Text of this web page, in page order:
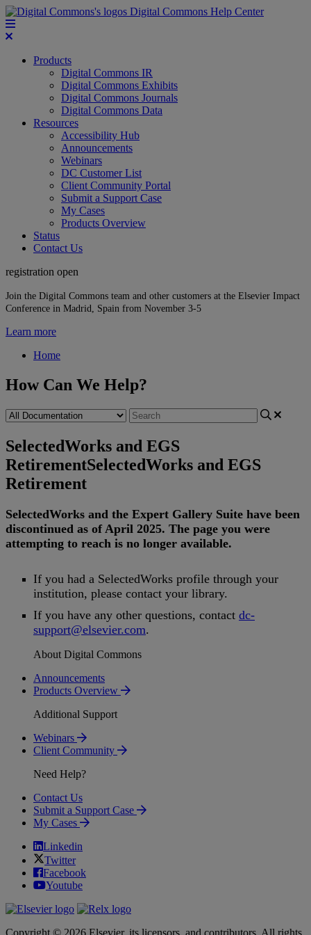
Digital Commons Help Center
Products
Digital Commons IR
Digital Commons Exhibits
Digital Commons Journals
Digital Commons Data
Resources
Accessibility Hub
Announcements
Webinars
DC Customer List
Client Community Portal
Submit a Support Case
My Cases
Products Overview
Status
Contact Us
registration open
Join the Digital Commons team and other customers at the Elsevier Impact
Conference in Madrid, Spain from November 3-5
Learn more
Home
How Can We Help?
SelectedWorks and EGS
RetirementSelectedWorks and EGS
Retirement
SelectedWorks and the Expert Gallery Suite have been
discontinued as of April 2025. The page you were
attempting to reach is no longer available.
If you had a SelectedWorks profile through your
institution, please contact your library.
If you have any other questions, contact dc-
support@elsevier.com.
About Digital Commons
Announcements
Products Overview
Additional Support
Webinars
Client Community
Need Help?
Contact Us
Submit a Support Case
My Cases
Linkedin
Twitter
Facebook
Youtube
Copyright © 2026 Elsevier, its licensors, and contributors. All rights